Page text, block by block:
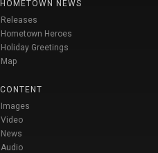
HOMETOWN NEWS
Releases
Hometown Heroes
Holiday Greetings
Map
CONTENT
Images
Video
News
Audio